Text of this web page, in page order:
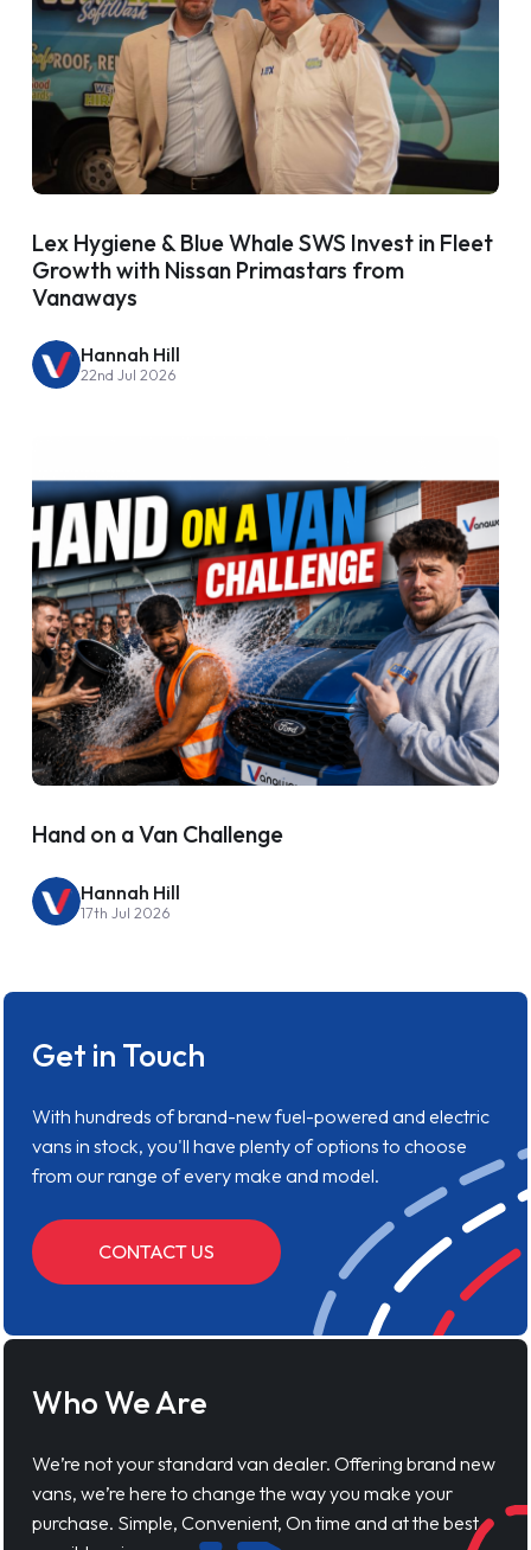
Lex Hygiene & Blue Whale SWS Invest in Fleet
Growth with Nissan Primastars from
Vanaways
Hannah Hill
22nd Jul 2026
Hand on a Van Challenge
Hannah Hill
17th Jul 2026
Get in Touch
With hundreds of brand-new fuel-powered and electric
vans in stock, you'll have plenty of options to choose
from our range of every make and model.
CONTACT US
Who We Are
We’re not your standard van dealer. Offering brand new
vans, we’re here to change the way you make your
purchase. Simple, Convenient, On time and at the best